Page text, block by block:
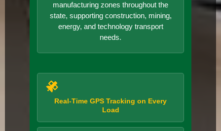
manufacturing zones throughout the
state, supporting construction, mining,
energy, and technology transport
needs.
Real-Time GPS Tracking on Every
Load